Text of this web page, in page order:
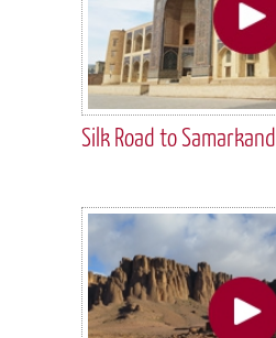
Silk Road to Samarkand